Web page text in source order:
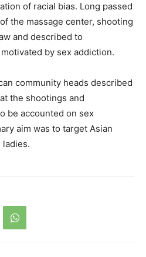
of racial bias. Long passed
the massage center, shooting
and described to
by sex addiction.
community heads described
the shootings and
be accounted on sex
aim was to target Asian
ladies.